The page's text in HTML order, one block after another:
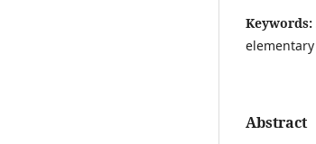
Keywords:
Abstract